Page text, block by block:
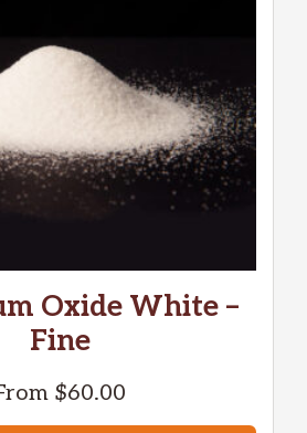
Oxide White –
Fine
$60.00